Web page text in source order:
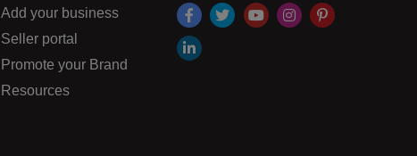
Add your business
Seller portal
Promote your Brand
Resources
facebook
twitteryoutubeinstagram
pinterest
linkdin